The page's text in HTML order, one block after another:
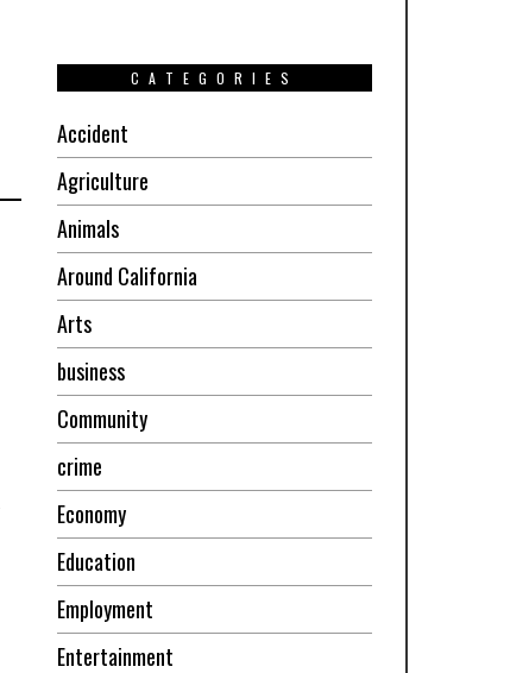
CATEGORIES
Accident
Agriculture
Animals
Around California
Arts
business
Community
crime
Economy
Education
Employment
Entertainment